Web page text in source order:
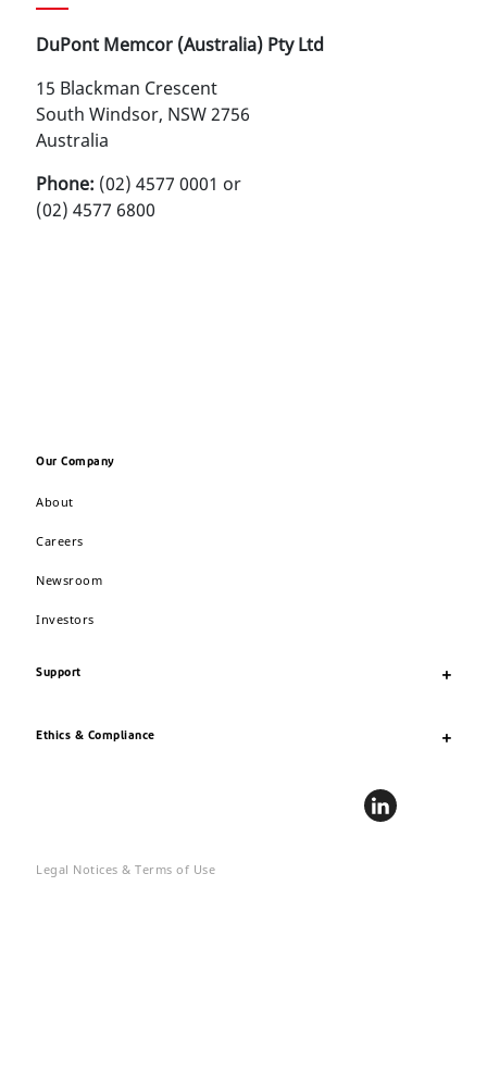
DuPont Memcor (Australia) Pty Ltd
15 Blackman Crescent
South Windsor, NSW 2756
Australia
Phone: (02) 4577 0001 or
(02) 4577 6800
Our Company
About
Careers
Newsroom
Investors
Support
Ethics & Compliance
Legal Notices & Terms of Use